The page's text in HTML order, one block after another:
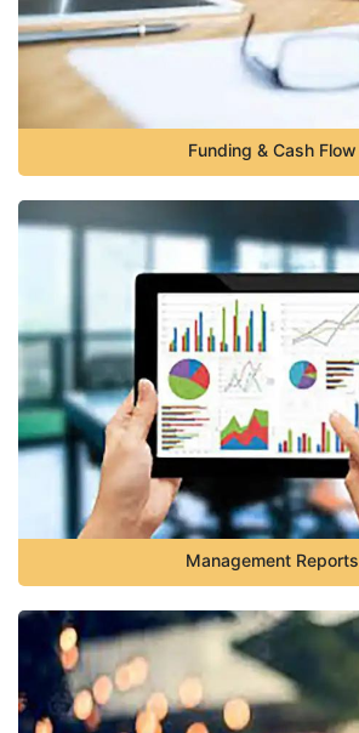
Funding & Cash Flow
Management Reports